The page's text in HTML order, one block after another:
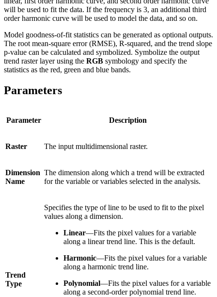
will be used to fit the data. If the frequency is 3, an additional third
order harmonic curve will be used to model the data, and so on.
Model goodness-of-fit statistics can be generated as optional outputs.
The root mean-square error (RMSE), R-squared, and the trend slope
p-value can be calculated and symbolized. Symbolize the output
trend raster layer using the RGB symbology and specify the
statistics as the red, green and blue bands.
Parameters
Parameter Description
Raster The input multidimensional raster.
Dimension
Name
The dimension along which a trend will be extracted
for the variable or variables selected in the analysis.
Trend
Type
Specifies the type of line to be used to fit to the pixel
values along a dimension.
Linear—Fits the pixel values for a variable
along a linear trend line. This is the default.
Harmonic—Fits the pixel values for a variable
along a harmonic trend line.
Polynomial—Fits the pixel values for a variable
along a second-order polynomial trend line.